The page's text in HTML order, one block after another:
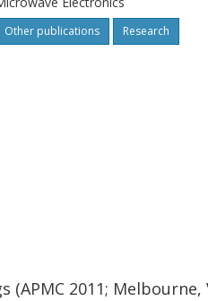
Other publications Research
2011; Melbourne,